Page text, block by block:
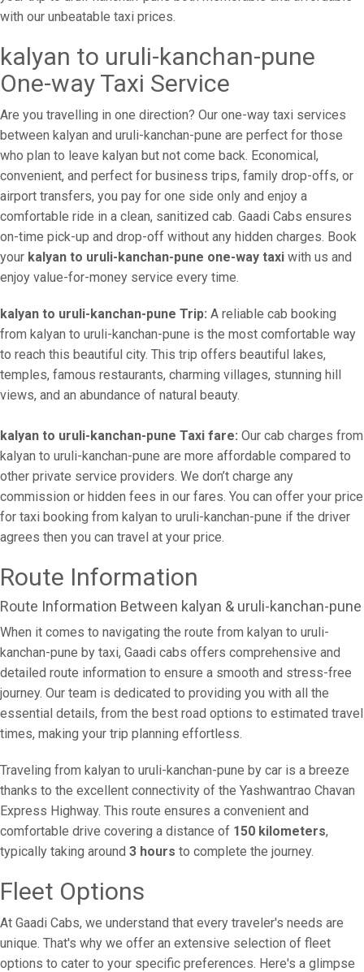
with our unbeatable taxi prices.
kalyan to uruli-kanchan-pune
One-way Taxi Service
Are you travelling in one direction? Our one-way taxi services
between kalyan and uruli-kanchan-pune are perfect for those
who plan to leave kalyan but not come back. Economical,
convenient, and perfect for business trips, family drop-offs, or
airport transfers, you pay for one side only and enjoy a
comfortable ride in a clean, sanitized cab. Gaadi Cabs ensures
on-time pick-up and drop-off without any hidden charges. Book
your kalyan to uruli-kanchan-pune one-way taxi with us and
enjoy value-for-money service every time.
kalyan to uruli-kanchan-pune Trip: A reliable cab booking
from kalyan to uruli-kanchan-pune is the most comfortable way
to reach this beautiful city. This trip offers beautiful lakes,
temples, famous restaurants, charming villages, stunning hill
views, and an abundance of natural beauty.
kalyan to uruli-kanchan-pune Taxi fare: Our cab charges from
kalyan to uruli-kanchan-pune are more affordable compared to
other private service providers. We don’t charge any
commission or hidden fees in our fares. You can offer your price
for taxi booking from kalyan to uruli-kanchan-pune if the driver
agrees then you can travel at your price.
Route Information
Route Information Between kalyan & uruli-kanchan-pune
When it comes to navigating the route from kalyan to uruli-
kanchan-pune by taxi, Gaadi cabs offers comprehensive and
detailed route information to ensure a smooth and stress-free
journey. Our team is dedicated to providing you with all the
essential details, from the best road options to estimated travel
times, making your trip planning effortless.
Traveling from kalyan to uruli-kanchan-pune by car is a breeze
thanks to the excellent connectivity of the Yashwantrao Chavan
Express Highway. This route ensures a convenient and
comfortable drive covering a distance of 150 kilometers,
typically taking around 3 hours to complete the journey.
Fleet Options
At Gaadi Cabs, we understand that every traveler's needs are
unique. That's why we offer an extensive selection of fleet
options to cater to your specific preferences. Here's a glimpse